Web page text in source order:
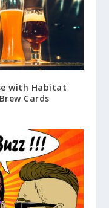
with Habitat
Cards